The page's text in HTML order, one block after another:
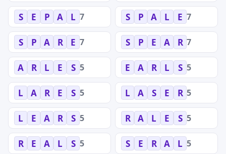
S E P A L 7 S P A L E 7
S P A R E 7 S P E A R 7
A R L E S 5 E A R L S 5
L A R E S 5 L A S E R 5
L E A R S 5 R A L E S 5
R E A L S 5 S E R A L 5